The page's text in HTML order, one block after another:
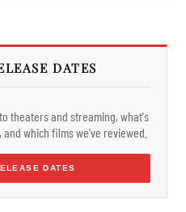
DATES
theaters and streaming, what's
which films we've reviewed.
DATES